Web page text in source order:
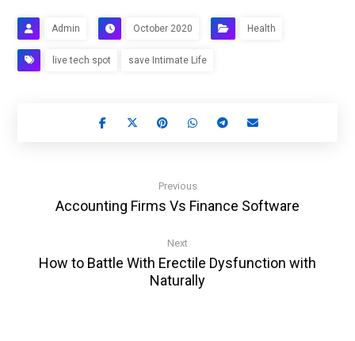
Admin October 2020 Health
live tech spot save Intimate Life
Previous
Accounting Firms Vs Finance Software
Next
How to Battle With Erectile Dysfunction with
Naturally